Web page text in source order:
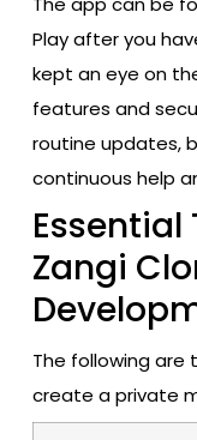
Play after you
kept an eye on
features and
routine updates,
continuous help
Essential
Zangi
The following
create a private